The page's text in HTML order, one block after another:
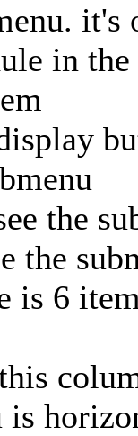
it's
in
the
the
is 6
is